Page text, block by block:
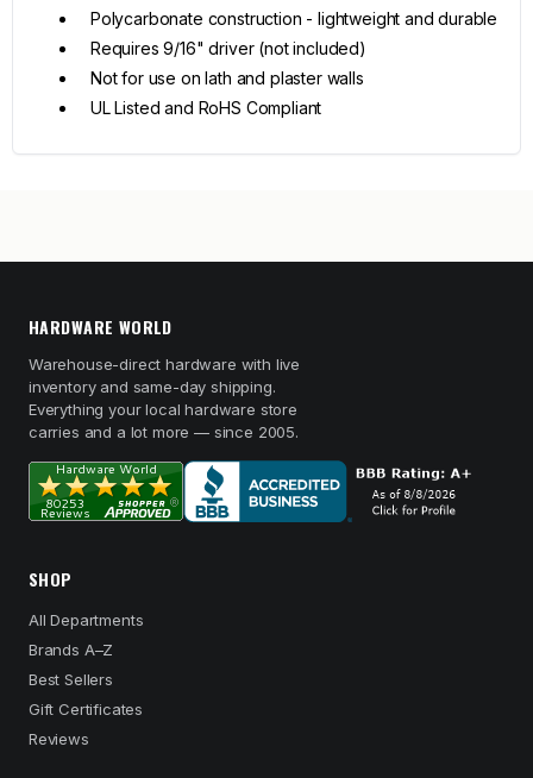
Polycarbonate construction - lightweight and durable
Requires 9/16" driver (not included)
Not for use on lath and plaster walls
UL Listed and RoHS Compliant
HARDWARE WORLD
Warehouse-direct hardware with live
inventory and same-day shipping.
Everything your local hardware store
carries and a lot more — since 2005.
SHOP
All Departments
Brands A–Z
Best Sellers
Gift Certificates
Reviews